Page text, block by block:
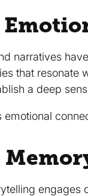
narratives
that resonate
a deep
emotional
engages